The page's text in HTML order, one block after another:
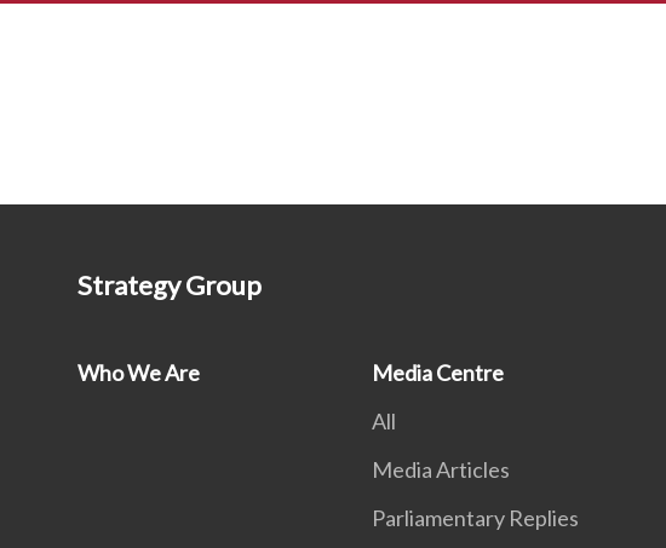
Strategy Group
Who We Are
Media Centre
All
Media Articles
Parliamentary Replies